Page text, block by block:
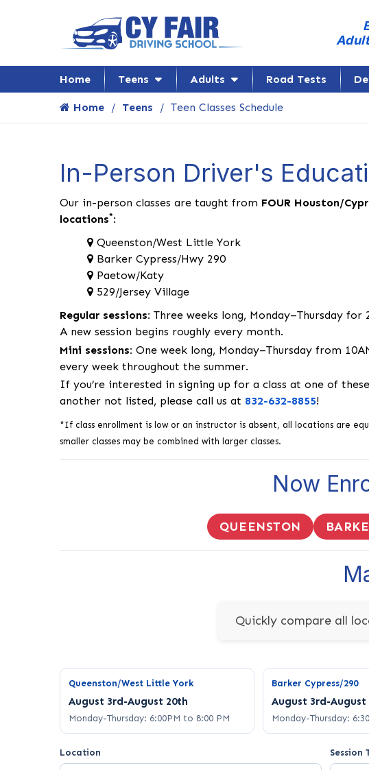
Home Teens Adults Road Tests
Home Teens Teen Classes Schedule
In-Person Driver's
Our in-person classes are taught from FOUR Houston/
locations*:
Queenston/West Little York
Barker Cypress/Hwy 290
Paetow/Katy
529/Jersey Village
Regular sessions: Three weeks long, Monday–Thursday for
A new session begins roughly every month.
Mini sessions: One week long, Monday–Thursday from
every week throughout the summer.
If you’re interested in signing up for a class at one of
another not listed, please call us at 832-632-8855!
*If class enrollment is low or an instructor is absent, all locations are
smaller classes may be combined with larger classes.
Now
QUEENSTON
Quickly compare all
Queenston/West Little York
August 3rd-August 20th
Monday-Thursday: 6:00PM to 8:00 PM
Barker Cypress/290
August 3rd-August
Monday-Thursday:
Location Session